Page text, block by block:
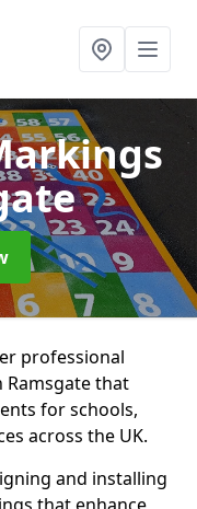
professional
Ramsgate that
for schools,
across the UK.
and installing